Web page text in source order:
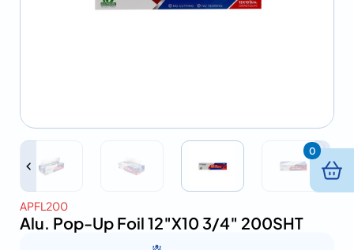
APFL200
Alu. Pop-Up Foil 12″X10 3/4″ 200SHT
0